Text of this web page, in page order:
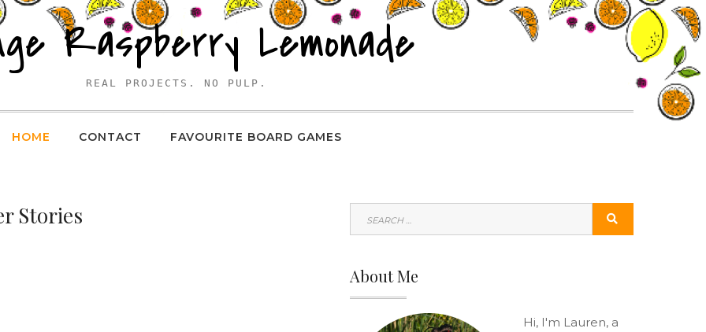
Raspberry Lemonade
REAL PROJECTS. NO PULP.
HOME CONTACT FAVOURITE BOARD GAMES
Stories
About Me
Hi, I'm Lauren, a